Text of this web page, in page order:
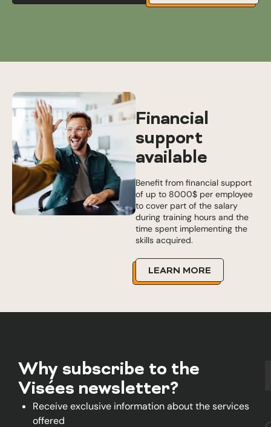
Financial
support
available
Benefit from financial support
of up to 8000$ per employee
to cover part of the salary
during training hours and the
time spent implementing the
skills acquired.
LEARN MORE
Why subscribe to the
Visées newsletter?
Receive exclusive information about the services
offered